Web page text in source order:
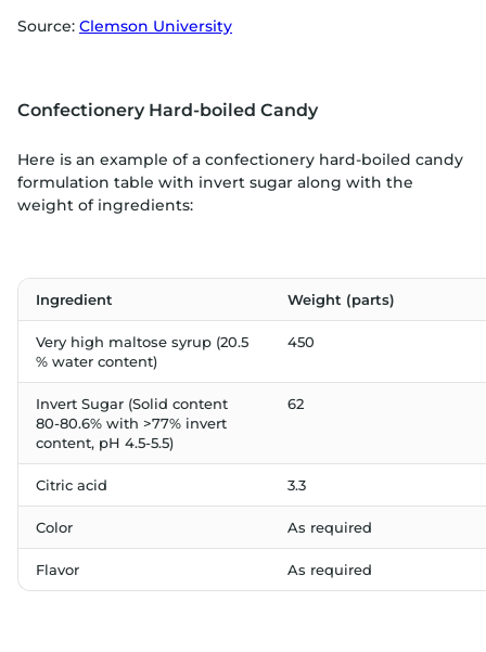
Source: Clemson University
Confectionery Hard-boiled Candy
Here is an example of a confectionery hard-boiled candy
formulation table with invert sugar along with the
weight of ingredients:
Ingredient Weight (parts)
Very high maltose syrup (20.5
% water content)
450
Invert Sugar (Solid content
80-80.6% with >77% invert
content, pH 4.5-5.5)
62
Citric acid 3.3
Color As required
Flavor As required